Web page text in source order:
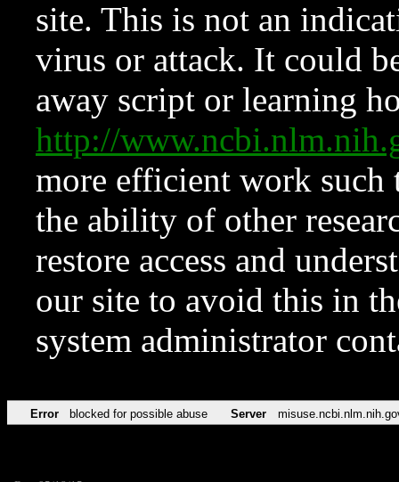
site. This is not an
virus or attack. It could
away script or learning
http://
more efficient work such
the ability of other
restore access and
our site to avoid this in
system administrator
Error blocked for possible abuse Server